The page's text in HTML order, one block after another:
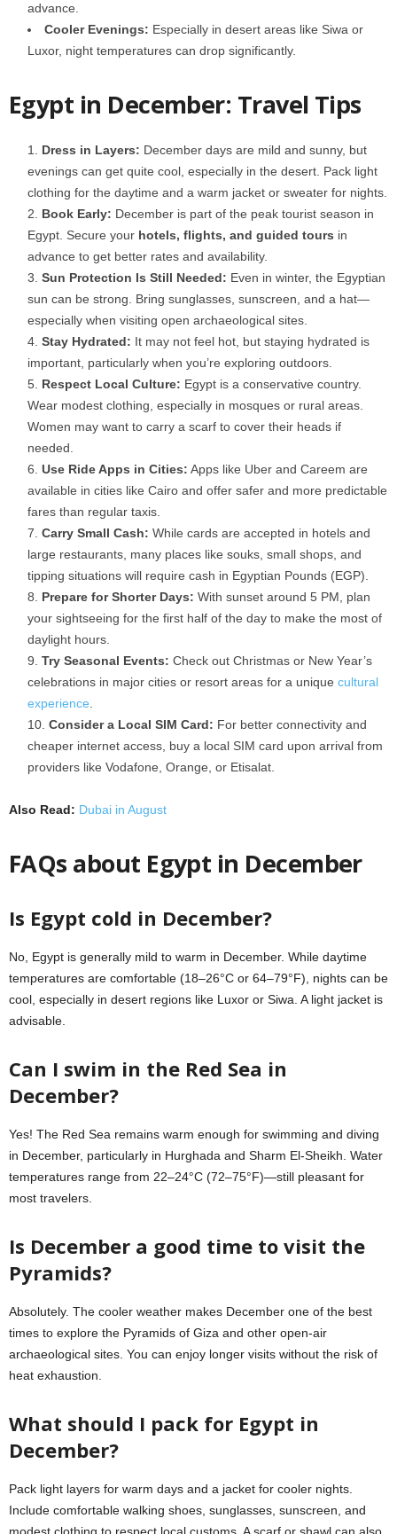
advance.
Cooler Evenings: Especially in desert areas like Siwa or
Luxor, night temperatures can drop significantly.
Egypt in December: Travel Tips
Dress in Layers: December days are mild and sunny, but
evenings can get quite cool, especially in the desert. Pack light
clothing for the daytime and a warm jacket or sweater for nights.
Book Early: December is part of the peak tourist season in
Egypt. Secure your hotels, flights, and guided tours in
advance to get better rates and availability.
Sun Protection Is Still Needed: Even in winter, the Egyptian
sun can be strong. Bring sunglasses, sunscreen, and a hat—
especially when visiting open archaeological sites.
Stay Hydrated: It may not feel hot, but staying hydrated is
important, particularly when you’re exploring outdoors.
Respect Local Culture: Egypt is a conservative country.
Wear modest clothing, especially in mosques or rural areas.
Women may want to carry a scarf to cover their heads if
needed.
Use Ride Apps in Cities: Apps like Uber and Careem are
available in cities like Cairo and offer safer and more predictable
fares than regular taxis.
Carry Small Cash: While cards are accepted in hotels and
large restaurants, many places like souks, small shops, and
tipping situations will require cash in Egyptian Pounds (EGP).
Prepare for Shorter Days: With sunset around 5 PM, plan
your sightseeing for the first half of the day to make the most of
daylight hours.
Try Seasonal Events: Check out Christmas or New Year’s
celebrations in major cities or resort areas for a unique cultural
experience.
Consider a Local SIM Card: For better connectivity and
cheaper internet access, buy a local SIM card upon arrival from
providers like Vodafone, Orange, or Etisalat.
Also Read: Dubai in August
FAQs about Egypt in December
Is Egypt cold in December?
No, Egypt is generally mild to warm in December. While daytime
temperatures are comfortable (18–26°C or 64–79°F), nights can be
cool, especially in desert regions like Luxor or Siwa. A light jacket is
advisable.
Can I swim in the Red Sea in
December?
Yes! The Red Sea remains warm enough for swimming and diving
in December, particularly in Hurghada and Sharm El-Sheikh. Water
temperatures range from 22–24°C (72–75°F)—still pleasant for
most travelers.
Is December a good time to visit the
Pyramids?
Absolutely. The cooler weather makes December one of the best
times to explore the Pyramids of Giza and other open-air
archaeological sites. You can enjoy longer visits without the risk of
heat exhaustion.
What should I pack for Egypt in
December?
Pack light layers for warm days and a jacket for cooler nights.
Include comfortable walking shoes, sunglasses, sunscreen, and